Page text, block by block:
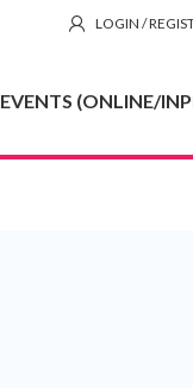
LOGIN /
EVENTS (ONLINE/